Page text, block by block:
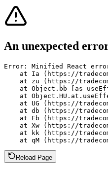
An unexpected
Error: Minified React
at Ia (https://
at zu (https://
at Object.bb [as
at
at UG (https://
at db (https://
at Eb (https://
at Xw (https://
at kk (https://
at qM (https://
Reload Page